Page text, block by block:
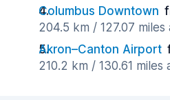
Columbus Downtown
204.5 km / 127.07 miles
Akron–Canton Airport
210.2 km / 130.61 miles